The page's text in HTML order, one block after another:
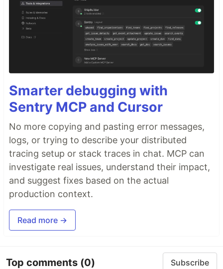
Smarter debugging with
Sentry MCP and Cursor
No more copying and pasting error messages,
logs, or trying to describe your distributed
tracing setup or stack traces in chat. MCP can
investigate real issues, understand their impact,
and suggest fixes based on the actual
production context.
Read more →
Top comments (0) Subscribe